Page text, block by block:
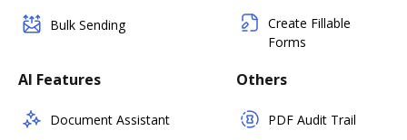
Bulk Sending
Create Fillable
Forms
AI Features
Document Assistant
Others
PDF Audit Trail